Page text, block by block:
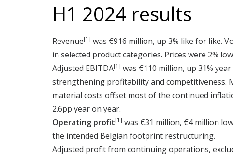
H1 2024 results
Revenue[1] was €916 million, up 3% like for like.
in selected product categories. Prices were 2%
Adjusted EBITDA[1] was €110 million, up 31%
strengthening profitability and competitiveness.
material costs offset most of the continued
2.6pp year on year.
Operating profit[1] was €31 million, €4 million
the intended Belgian footprint restructuring.
Adjusted profit from continuing operations,